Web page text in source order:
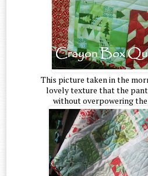
This picture taken in the
lovely texture that the
without overpowering